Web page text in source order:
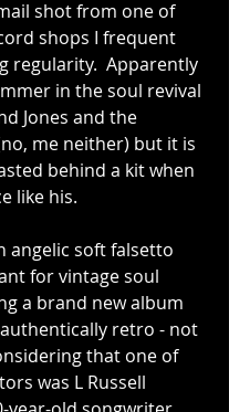
shot from one of
shops I frequent
regularity.  Apparently
in the soul revival
Jones and the
me neither) but it is
behind a kit when
like his.
angelic soft falsetto
for vintage soul
a brand new album
retro - not
that one of
was L Russell